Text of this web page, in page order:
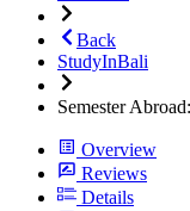
Back
StudyInBali
Semester
Overview
Reviews
Details